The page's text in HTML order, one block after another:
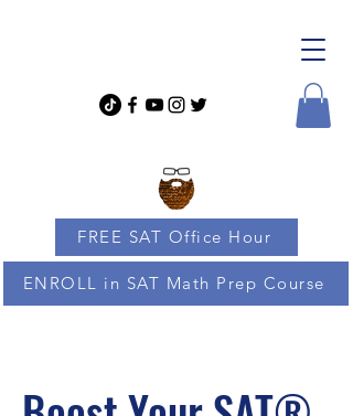
FREE SAT Office Hour
ENROLL in SAT Math Prep Course